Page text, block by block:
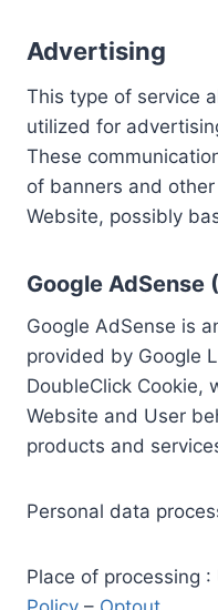
Advertising
This type of service
utilized for
These
of banners and
Website, possibly
Google AdSense
Google AdSense is
provided by Google
DoubleClick Cookie,
Website and User
products and
Personal data
Place of processing